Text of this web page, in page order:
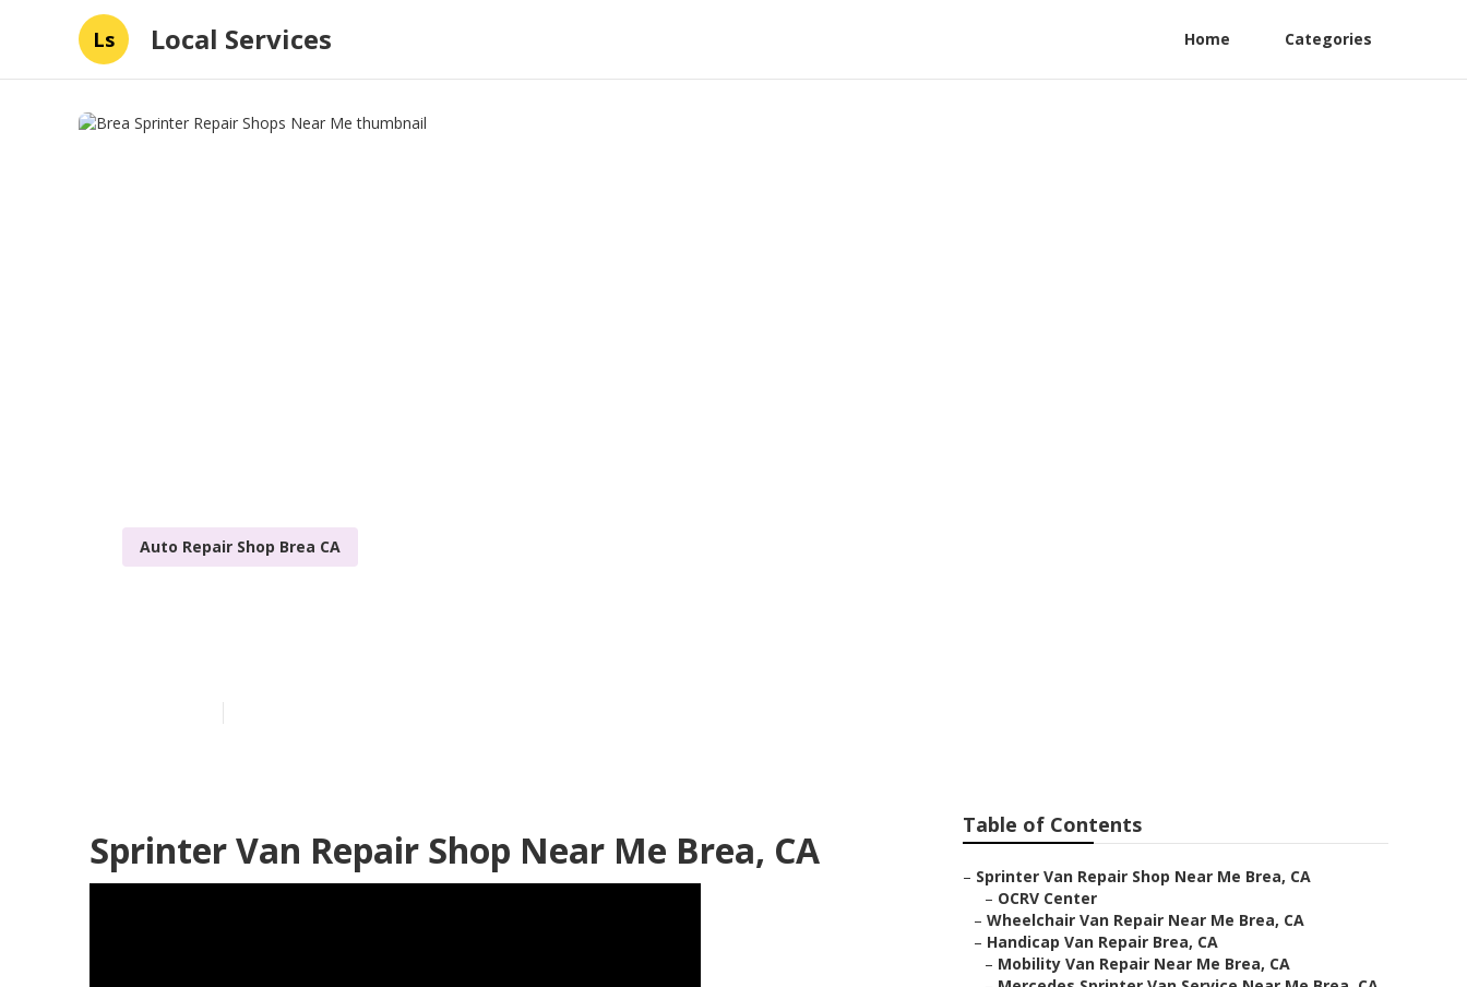
Ls Local Services Home Categories
Auto Repair Shop Brea CA
Sprinter Van Repair Shop Near Me Brea, CA
Table of Contents
– Sprinter Van Repair Shop Near Me Brea, CA
– OCRV Center
– Wheelchair Van Repair Near Me Brea, CA
– Handicap Van Repair Brea, CA
– Mobility Van Repair Near Me Brea, CA